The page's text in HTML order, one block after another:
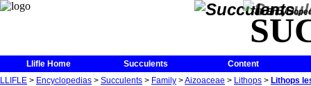
The
Llifle Home Succulents
Content
LLIFLE > Encyclopedias > Succulents > Family >Aizoaceae > Lithops > Lithops